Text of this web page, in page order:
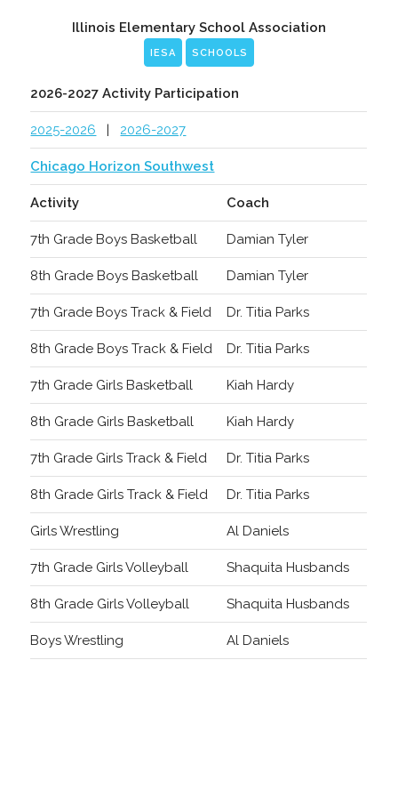
Illinois Elementary School Association
IESA SCHOOLS
2026-2027 Activity Participation
2025-2026 | 2026-2027
Chicago Horizon Southwest
Activity Coach
7th Grade Boys Basketball Damian Tyler
8th Grade Boys Basketball Damian Tyler
7th Grade Boys Track & Field Dr. Titia Parks
8th Grade Boys Track & Field Dr. Titia Parks
7th Grade Girls Basketball Kiah Hardy
8th Grade Girls Basketball Kiah Hardy
7th Grade Girls Track & Field Dr. Titia Parks
8th Grade Girls Track & Field Dr. Titia Parks
Girls Wrestling Al Daniels
7th Grade Girls Volleyball Shaquita Husbands
8th Grade Girls Volleyball Shaquita Husbands
Boys Wrestling Al Daniels